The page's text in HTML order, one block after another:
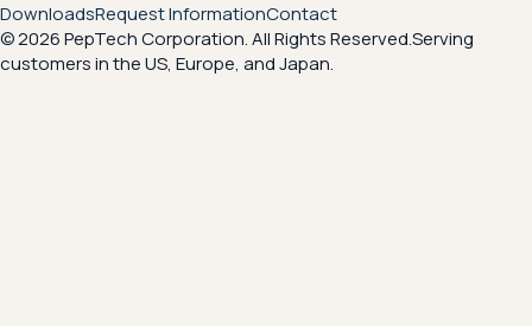
DownloadsRequest InformationContact
© 2026 PepTech Corporation. All Rights Reserved.Serving
customers in the US, Europe, and Japan.